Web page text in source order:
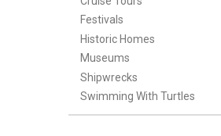
Festivals
Historic Homes
Museums
Shipwrecks
Swimming With Turtles